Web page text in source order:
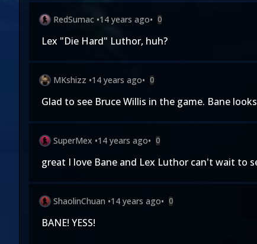
RedSumac •14 years ago• 0
Lex "Die Hard" Luthor, huh?
MKshizz •14 years ago• 0
Glad to see Bruce Willis in the game. Bane
SuperMex •14 years ago• 0
great I love Bane and Lex Luthor can't wait to
ShaolinChuan •14 years ago• 0
BANE! YESS!